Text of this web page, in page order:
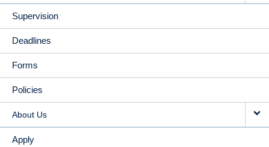
Supervision
Deadlines
Forms
Policies
About Us
Apply